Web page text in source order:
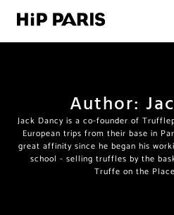
Author:
Jack Dancy is a co-founder of
European trips from their base in
great affinity since he began his
school - selling truffles by the
Truffe on the